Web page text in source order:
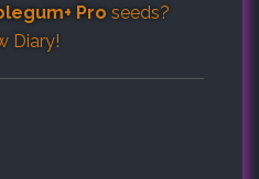
Pro seeds?
Diary!